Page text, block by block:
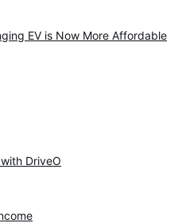
EV is Now More Affordable
DriveO